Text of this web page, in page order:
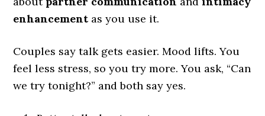
enhancement as you use it.
Couples say talk gets easier. Mood lifts. You
feel less stress, so you try more. You ask, “Can
we try tonight?” and both say yes.